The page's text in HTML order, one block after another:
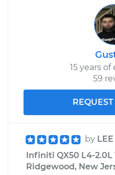
15 years
59
by LEE
Infiniti QX50 L4-
Ridgewood, New